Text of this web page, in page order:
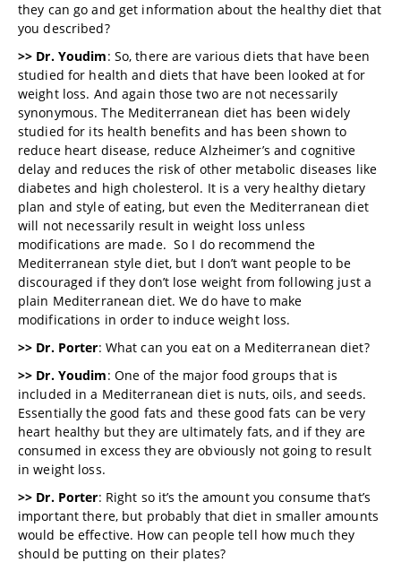
they can go and get information about the healthy diet that
you described?
>> Dr. Youdim: So, there are various diets that have been
studied for health and diets that have been looked at for
weight loss. And again those two are not necessarily
synonymous. The Mediterranean diet has been widely
studied for its health benefits and has been shown to
reduce heart disease, reduce Alzheimer’s and cognitive
delay and reduces the risk of other metabolic diseases like
diabetes and high cholesterol. It is a very healthy dietary
plan and style of eating, but even the Mediterranean diet
will not necessarily result in weight loss unless
modifications are made. So I do recommend the
Mediterranean style diet, but I don’t want people to be
discouraged if they don’t lose weight from following just a
plain Mediterranean diet. We do have to make
modifications in order to induce weight loss.
>> Dr. Porter: What can you eat on a Mediterranean diet?
>> Dr. Youdim: One of the major food groups that is
included in a Mediterranean diet is nuts, oils, and seeds.
Essentially the good fats and these good fats can be very
heart healthy but they are ultimately fats, and if they are
consumed in excess they are obviously not going to result
in weight loss.
>> Dr. Porter: Right so it’s the amount you consume that’s
important there, but probably that diet in smaller amounts
would be effective. How can people tell how much they
should be putting on their plates?